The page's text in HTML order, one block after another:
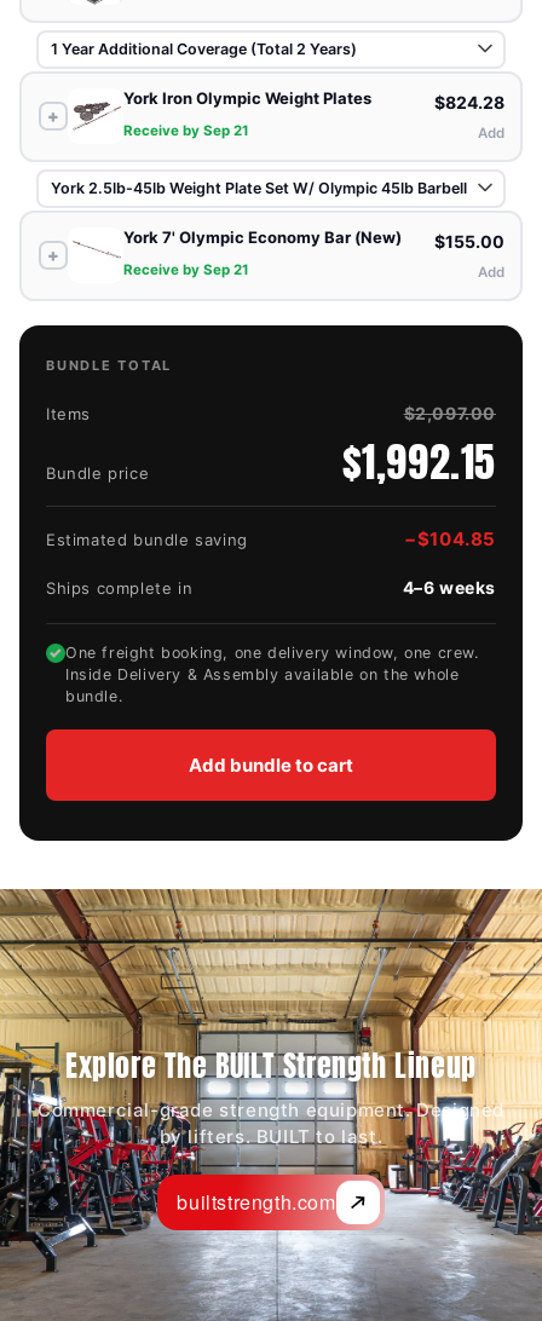
+
York Iron Olympic Weight Plates
Receive by Sep 21
$824.28
Add
+
York 7' Olympic Economy Bar (New)
Receive by Sep 21
$155.00
Add
BUNDLE TOTAL
Items $2,097.00
Bundle price $1,992.15
Estimated bundle saving −$104.85
Ships complete in 4–6 weeks
✓One freight booking, one delivery window, one crew.
Inside Delivery & Assembly available on the whole
bundle.
Add bundle to cart
Explore The BUILT Strength Lineup
Commercial-grade strength equipment. Designed
by lifters. BUILT to last.
builtstrength.com